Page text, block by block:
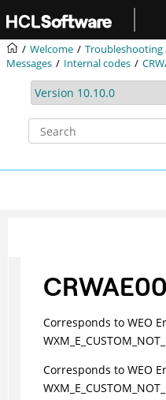
Welcome
Messages
Internal codes
Corresponds to WEO
Corresponds to WEO